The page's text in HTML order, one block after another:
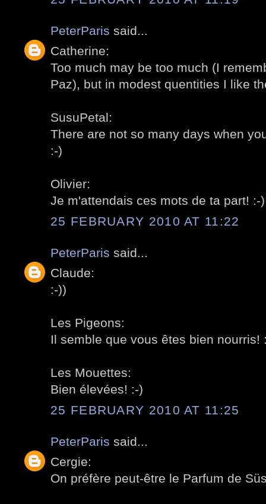
PeterParis said...
Catherine:
Too much may be too much (I
Paz), but in modest quentities I like
SusuPetal:
There are not so many days when
:-)
Olivier:
Je m'attendais ces mots de ta part! :-)
25 FEBRUARY 2010 AT 11:22
PeterParis said...
Claude:
:-))
Les Pigeons:
Il semble que vous êtes bien nourris!
Les Mouettes:
Bien élevées! :-)
25 FEBRUARY 2010 AT 11:25
PeterParis said...
Cergie:
On préfère peut-être le Parfum de